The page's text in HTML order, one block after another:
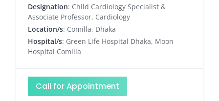
Designation: Child Cardiology Specialist &
Associate Professor, Cardiology
Location/s: Comilla, Dhaka
Hospital/s: Green Life Hospital Dhaka, Moon
Hospital Comilla
Call for Appointment